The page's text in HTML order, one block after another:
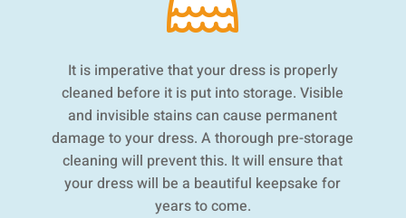
It is imperative that your dress is properly
cleaned before it is put into storage. Visible
and invisible stains can cause permanent
damage to your dress. A thorough pre-storage
cleaning will prevent this. It will ensure that
your dress will be a beautiful keepsake for
years to come.